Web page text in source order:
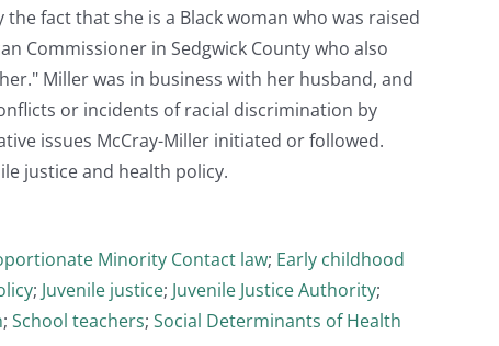
fact that she is a Black woman who was raised
Commissioner in Sedgwick County who also
Miller was in business with her husband, and
or incidents of racial discrimination by
issues McCray-Miller initiated or followed.
justice and health policy.
Minority Contact law; Early childhood
; Juvenile justice; Juvenile Justice Authority;
; School teachers; Social Determinants of Health